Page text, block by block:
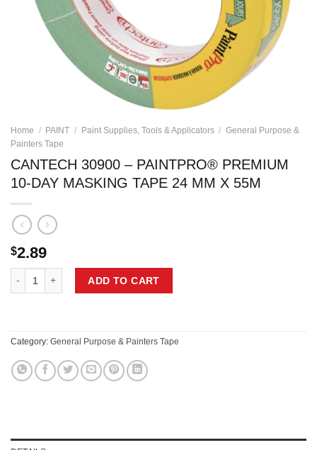
Home / PAINT / Paint Supplies, Tools & Applicators / General Purpose &
Painters Tape
CANTECH 30900 – PAINTPRO® PREMIUM
10-DAY MASKING TAPE 24 MM X 55M
$2.89
ADD TO CART
Category: General Purpose & Painters Tape